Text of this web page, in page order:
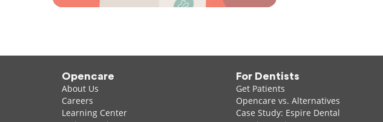
Opencare
About Us
Careers
Learning Center
For Dentists
Get Patients
Opencare vs. Alternatives
Case Study: Espire Dental